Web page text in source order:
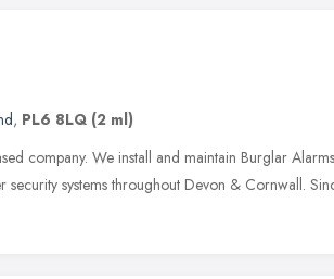
, PL6 8LQ (2 ml)
company. We install and maintain Burglar
security systems throughout Devon & Cornwall.